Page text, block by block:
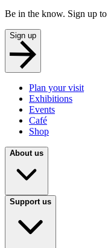
Be in the know. Sign up
Sign up
Plan your visit
Exhibitions
Events
Café
Shop
About us
Support us